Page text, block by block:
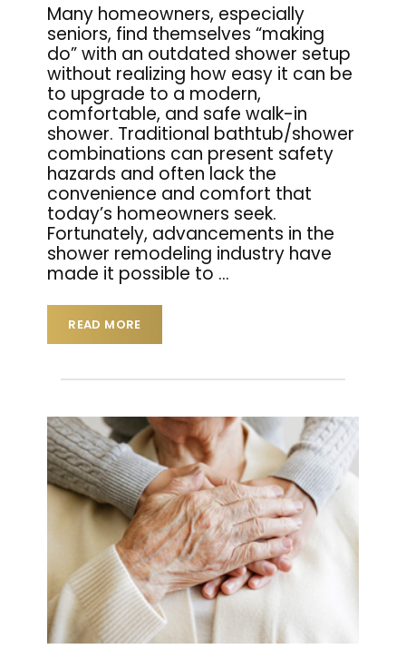
Many homeowners, especially
seniors, find themselves “making
do” with an outdated shower setup
without realizing how easy it can be
to upgrade to a modern,
comfortable, and safe walk-in
shower. Traditional bathtub/shower
combinations can present safety
hazards and often lack the
convenience and comfort that
today’s homeowners seek.
Fortunately, advancements in the
shower remodeling industry have
made it possible to …
READ MORE